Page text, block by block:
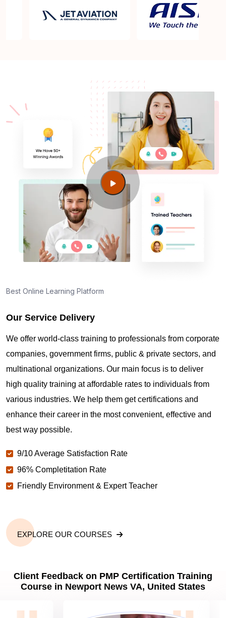
Which is the best book for PMP exam in Newport
News VA? What is latest version of the book?
Am I eligible to take up PMI exam in Newport News
VA? What is the eligibility criteria?
Where can I find info about exam centers in
Newport News VA?
Guide to PMP Certification exam preparation in
Newport News VA
About PMI online exam in Newport News VA
Newport News VA?
Certification in Newport News VA?
What is the value of PMP certification in Newport
Why should you get PMP certified in Newport
News VA?
Best Online Learning Platform
Our Service Delivery
We offer world-class training to professionals from corporate
companies, government firms, public & private sectors, and
multinational organizations. Our main focus is to deliver
high quality training at affordable rates to individuals from
various industries. We help them get certifications and
enhance their career in the most convenient, effective and
best way possible.
9/10 Average Satisfaction Rate
96% Completitation Rate
Friendly Environment & Expert Teacher
EXPLORE OUR COURSES
Client Feedback on PMP Certification Training
Course in Newport News VA, United States